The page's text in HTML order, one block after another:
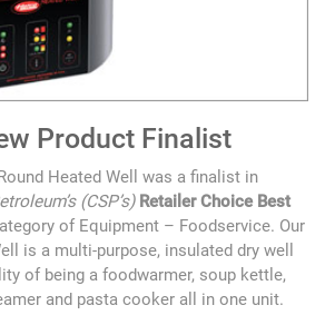
Product Finalist
Heated Well was a finalist in
(CSP’s) Retailer Choice Best
of Equipment – Foodservice. Our
is a multi-purpose, insulated dry well
of being a foodwarmer, soup kettle,
and pasta cooker all in one unit.